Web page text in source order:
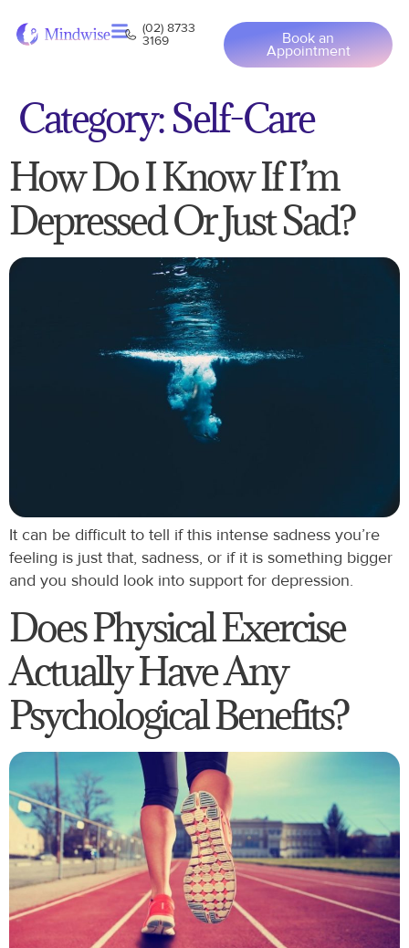
(02) 8733
3169
Book an
Appointment
Category:Self-Care
How Do I Know If I’m
Depressed Or Just Sad?
It can be difficult to tell if this intense sadness you’re
feeling is just that, sadness, or if it is something bigger
and you should look into support for depression.
Does Physical Exercise
Actually Have Any
Psychological Benefits?